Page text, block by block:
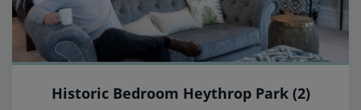
Historic Bedroom Heythrop Park (2)